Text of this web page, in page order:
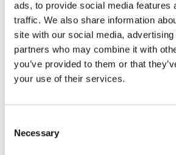
ads, to provide social media features
traffic. We also share information
site with our social media,
partners who may combine it with
you’ve provided to them or that
your use of their services.
Selection
Necessary
days ago we started hearing
Gaza being infested with bugs
health teams have been
infections and cases of watery
gastrointestinal and